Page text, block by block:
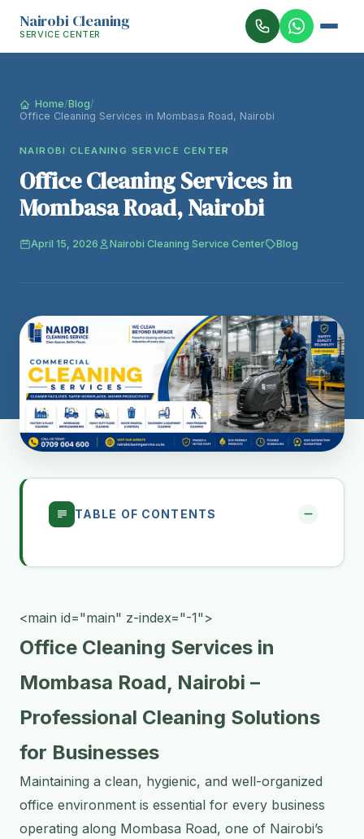
Nairobi Cleaning
SERVICE CENTER
Home/Blog/
Office Cleaning Services in Mombasa Road, Nairobi
NAIROBI CLEANING SERVICE CENTER
Office Cleaning Services in
Mombasa Road, Nairobi
April 15, 2026 Nairobi Cleaning Service Center Blog
TABLE OF CONTENTS
<main id="main" z-index="-1">
Office Cleaning Services in
Mombasa Road, Nairobi –
Professional Cleaning Solutions
for Businesses
Maintaining a clean, hygienic, and well-organized
office environment is essential for every business
operating along Mombasa Road, one of Nairobi’s